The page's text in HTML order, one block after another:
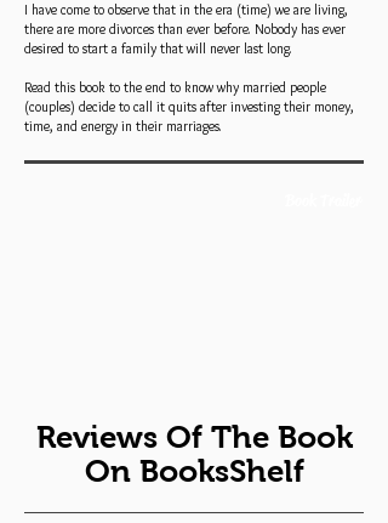
I have come to observe that in the era (time) we are living,
there are more divorces than ever before. Nobody has ever
desired to start a family that will never last long.
Read this book to the end to know why married people
(couples) decide to call it quits after investing their money,
time, and energy in their marriages.
Reviews Of The Book
On BooksShelf